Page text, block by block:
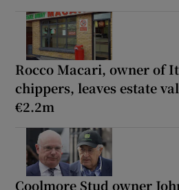
Rocco Macari, owner of
chippers, leaves estate
€2.2m
Coolmore Stud owner